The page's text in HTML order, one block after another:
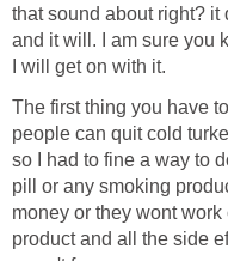
that sound about right? it
and it will. I am sure you
I will get on with it.
The first thing you have
people can quit cold
so I had to fine a way to
pill or any smoking
money or they wont
product and all the side